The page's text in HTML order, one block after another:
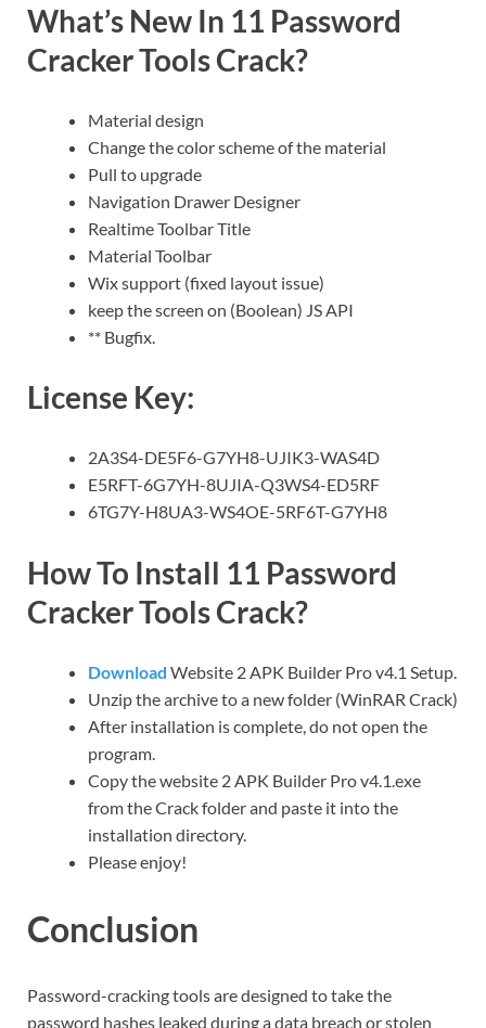
What’s New In 11 Password
Cracker Tools Crack?
Material design
Change the color scheme of the material
Pull to upgrade
Navigation Drawer Designer
Realtime Toolbar Title
Material Toolbar
Wix support (fixed layout issue)
keep the screen on (Boolean) JS API
** Bugfix.
License Key:
2A3S4-DE5F6-G7YH8-UJIK3-WAS4D
E5RFT-6G7YH-8UJIA-Q3WS4-ED5RF
6TG7Y-H8UA3-WS4OE-5RF6T-G7YH8
How To Install 11 Password
Cracker Tools Crack?
Download Website 2 APK Builder Pro v4.1 Setup.
Unzip the archive to a new folder (WinRAR Crack)
After installation is complete, do not open the
program.
Copy the website 2 APK Builder Pro v4.1.exe
from the Crack folder and paste it into the
installation directory.
Please enjoy!
Conclusion
Password-cracking tools are designed to take the
password hashes leaked during a data breach or stolen